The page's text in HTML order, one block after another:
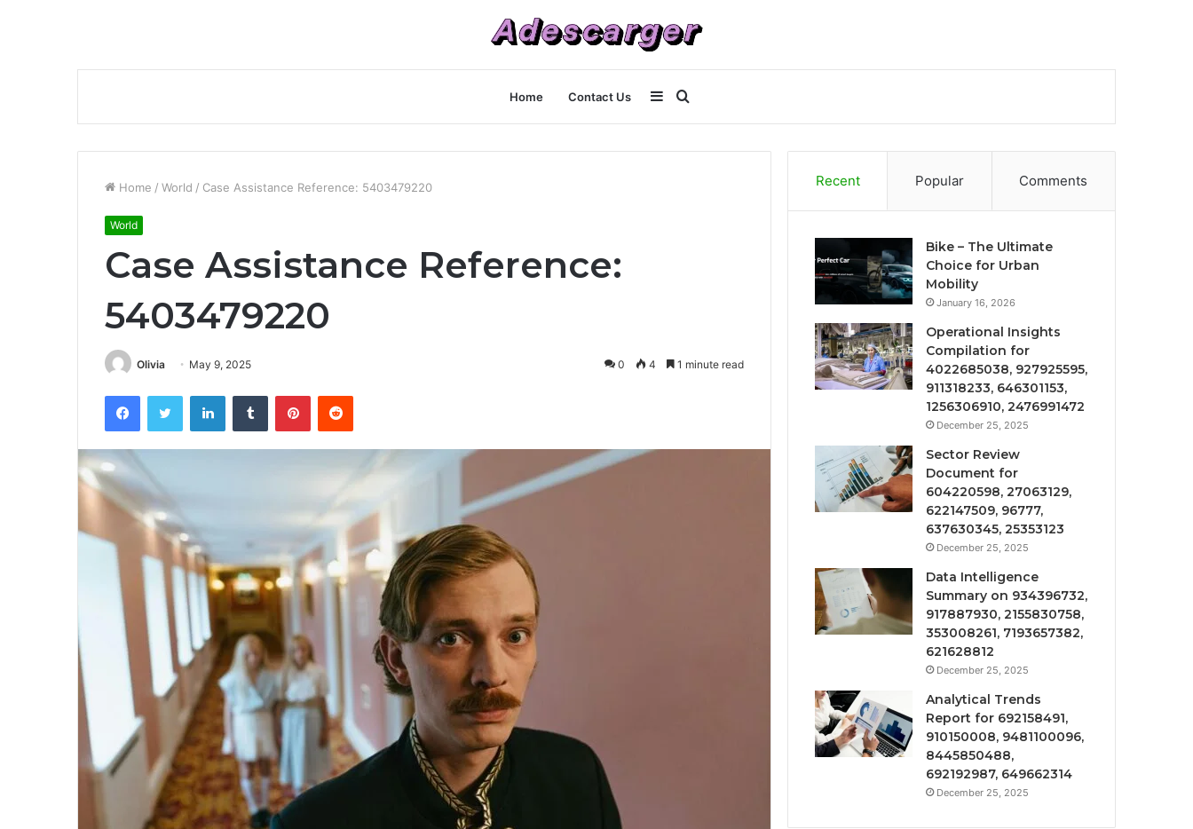
Home Contact Us
for
Sidebar
Home / World / Case Assistance Reference: 5403479220
World
Case Assistance Reference:
5403479220
Olivia May 9, 2025 0 4 1 minute read
FacebookTwitter LinkedInTumblr PinterestReddit
Recent Popular Comments
Bike – The Ultimate
Choice for Urban
Mobility
January 16, 2026
Operational Insights
Compilation for
4022685038, 927925595,
911318233, 646301153,
1256306910, 2476991472
December 25, 2025
Sector Review
Document for
604220598, 27063129,
622147509, 96777,
637630345, 25353123
December 25, 2025
Data Intelligence
Summary on 934396732,
917887930, 2155830758,
353008261, 7193657382,
621628812
December 25, 2025
Analytical Trends
Report for 692158491,
910150008, 9481100096,
8445850488,
692192987, 649662314
December 25, 2025